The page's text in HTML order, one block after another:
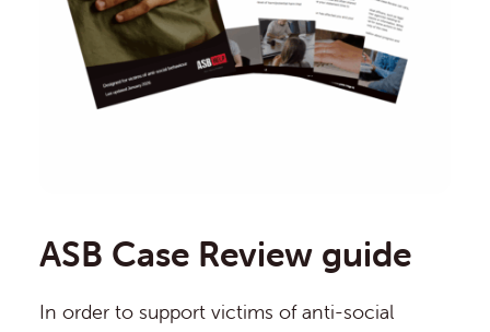
ASB Case Review guide
In order to support victims of anti-social